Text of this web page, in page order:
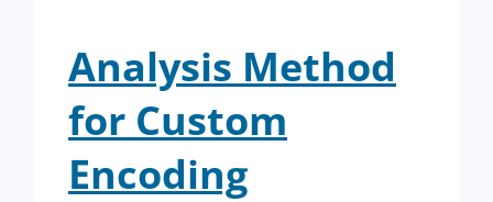
Analysis Method
for Custom
Encoding